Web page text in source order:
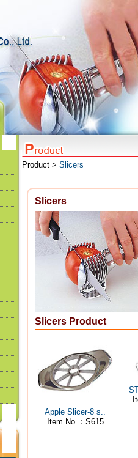
Product > Slicers
Slicers
Slicers Product
Apple Slicer-8 s..
Item No.：S615